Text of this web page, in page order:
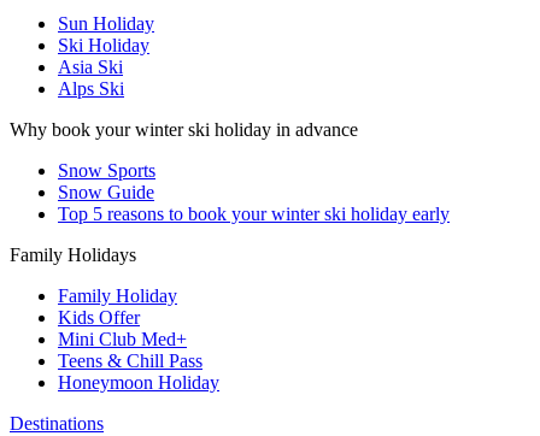
Sun Holiday
Ski Holiday
Asia Ski
Alps Ski
Why book your winter ski holiday in advance
Snow Sports
Snow Guide
Top 5 reasons to book your winter ski holiday early
Family Holidays
Family Holiday
Kids Offer
Mini Club Med+
Teens & Chill Pass
Honeymoon Holiday
Destinations